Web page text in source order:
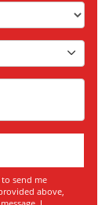
send me
above,